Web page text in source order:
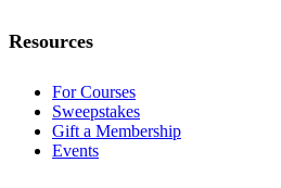
Resources
For Courses
Sweepstakes
Gift a Membership
Events